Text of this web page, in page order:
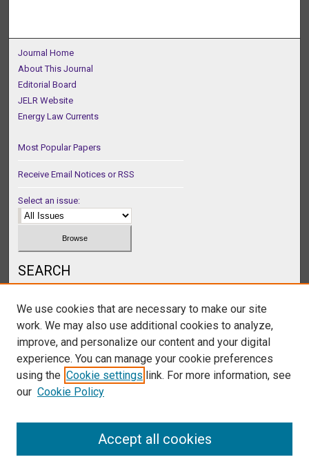
Journal Home
About This Journal
Editorial Board
JELR Website
Energy Law Currents
Most Popular Papers
Receive Email Notices or RSS
Select an issue:
SEARCH
Select context to search:
We use cookies that are necessary to make our site
work. We may also use additional cookies to analyze,
improve, and personalize our content and your digital
experience. You can manage your cookie preferences
using the Cookie settings link. For more information, see
our Cookie Policy
Accept all cookies